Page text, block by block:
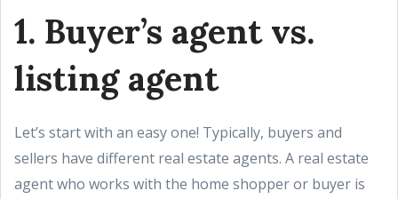
1. Buyer’s agent vs.
listing agent
Let’s start with an easy one! Typically, buyers and
sellers have different real estate agents. A real estate
agent who works with the home shopper or buyer is